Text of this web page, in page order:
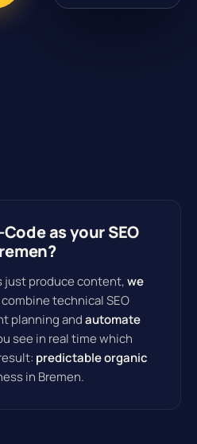
as your SEO
just produce content,we
combine technical SEO
planning andautomate
see in real time which
predictable organic
in Bremen.